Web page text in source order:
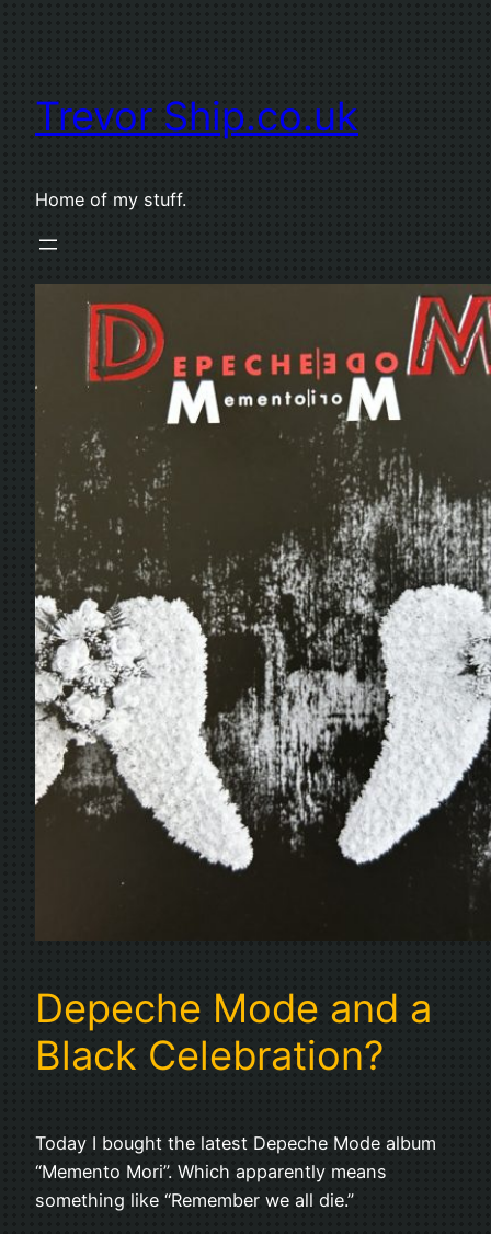
Trevor Ship.co.uk
Home of my stuff.
Depeche Mode and a
Black Celebration?
Today I bought the latest Depeche Mode album
“Memento Mori”. Which apparently means
something like “Remember we all die.”